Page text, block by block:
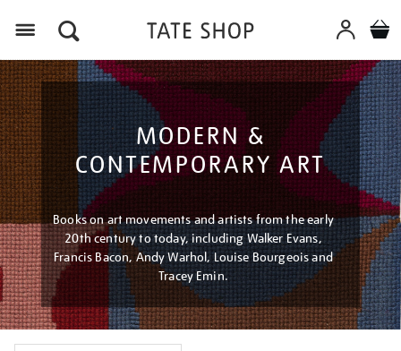
MODERN &
CONTEMPORARY ART
Books on art movements and artists from the early
20th century to today, including Walker Evans,
Francis Bacon, Andy Warhol, Louise Bourgeois and
Tracey Emin.